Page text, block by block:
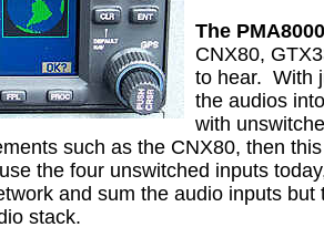
The
CNX80,
to hear. With
the audios
with
such as the CNX80, then
the four unswitched inputs
and sum the audio inputs
stack.